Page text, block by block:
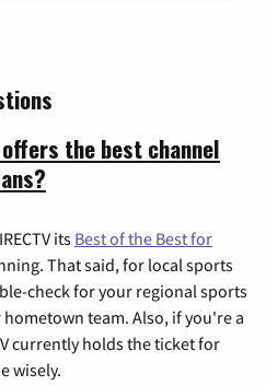
the best channel
its Best of the Best for
That said, for local sports
check for your regional sports
team. Also, if you're a
currently holds the ticket for
wisely.